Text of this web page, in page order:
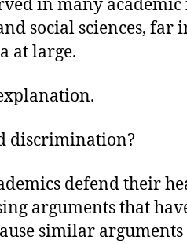
in many academic
social sciences, far
at large.
discrimination?
defend their
arguments that
similar